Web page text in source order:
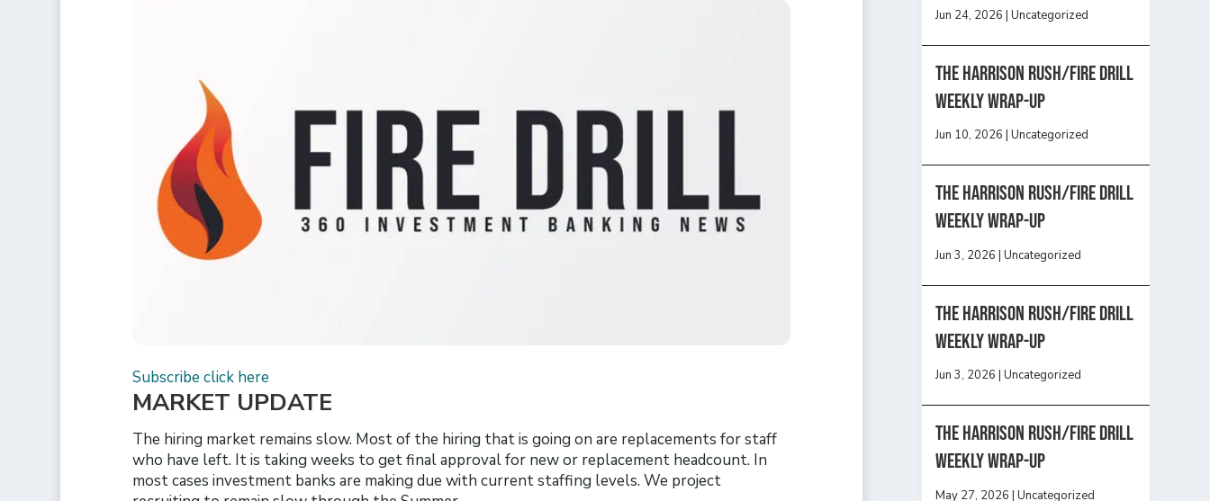
Subscribe click here
MARKET UPDATE
The hiring market remains slow. Most of the hiring that is going on are replacements for staff
who have left. It is taking weeks to get final approval for new or replacement headcount. In
most cases investment banks are making due with current staffing levels. We project
Jun 24, 2026 |Uncategorized
The Harrison Rush/Fire Drill
Weekly Wrap-Up
Jun 10, 2026 |Uncategorized
The Harrison Rush/Fire Drill
Weekly Wrap-Up
Jun 3, 2026 |Uncategorized
The Harrison Rush/Fire Drill
Weekly Wrap-Up
Jun 3, 2026 |Uncategorized
The Harrison Rush/Fire Drill
Weekly Wrap-Up
May 27, 2026 |Uncategorized